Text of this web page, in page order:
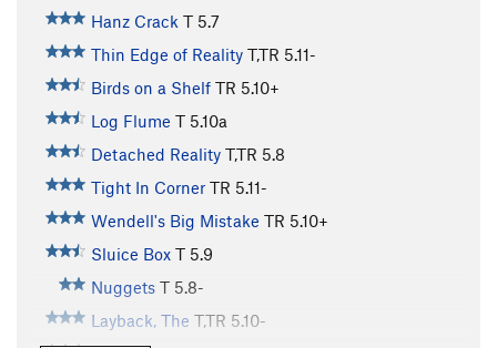
Hanz Crack T 5.7
Thin Edge of Reality T,TR 5.11-
Birds on a Shelf TR 5.10+
Log Flume T 5.10a
Detached Reality T,TR 5.8
Tight In Corner TR 5.11-
Wendell's Big Mistake TR 5.10+
Sluice Box T 5.9
Nuggets T 5.8-
Layback, The T,TR 5.10-